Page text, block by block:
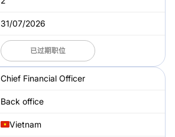
31/07/2026
已过期职位
Chief Financial Officer
Back office
Vietnam